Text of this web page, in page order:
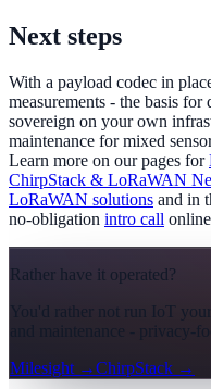
Next steps
With a payload codec in
measurements - the basis
sovereign on your own
maintenance for mixed
Learn more on our pages for
ChirpStack & LoRaWAN
LoRaWAN solutions and in
no-obligation intro call
Rather have it operated?
You'd rather not run IoT
and maintenance - privacy-
Milesight →ChirpStack →